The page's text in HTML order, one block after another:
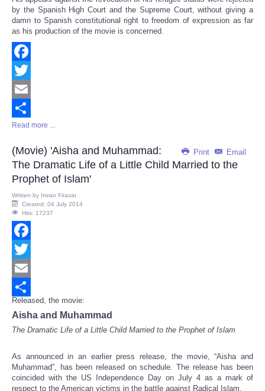
by the Spanish High Court and the Supreme Court, without giving a
damn to Spanish constitutional right to freedom of expression as far
as his production of the movie is concerned.
Facebook
Twitter
Email
Share
Read more ...
Print Email
(Movie) 'Aisha and Muhammad:
The Dramatic Life of a Little Child Married to the
Prophet of Islam'
Written by Imran Firasat
Created: 04 July 2014
Hits: 17237
Facebook
Twitter
Email
Share
Released, the movie:
Aisha and Muhammad
The Dramatic Life of a Little Child Married to the Prophet of Islam
As announced in an earlier press release, the movie, “Aisha and
Muhammad”, has been released on schedule. The release has been
coincided with the US Independence Day on July 4 as a mark of
respect to the American victims in the battle against Radical Islam.